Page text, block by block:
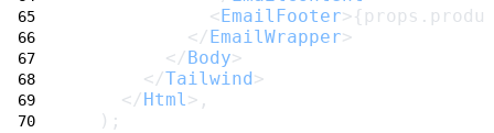
            <
EmailFooter
          </
EmailWrapper>
        </
Body>
      </
Tailwind >
    </
Html>,
  );